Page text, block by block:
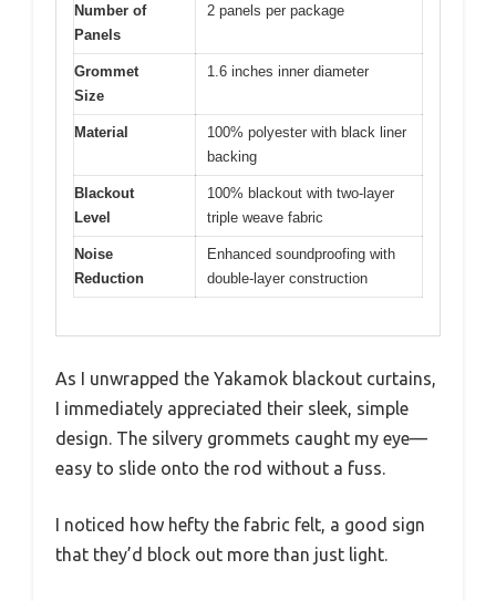
Number of
Panels
2 panels per package
Grommet
Size
1.6 inches inner diameter
Material
100% polyester with black liner
backing
Blackout
Level
100% blackout with two-layer
triple weave fabric
Noise
Reduction
Enhanced soundproofing with
double-layer construction
As I unwrapped the Yakamok blackout curtains,
I immediately appreciated their sleek, simple
design. The silvery grommets caught my eye—
easy to slide onto the rod without a fuss.
I noticed how hefty the fabric felt, a good sign
that they’d block out more than just light.